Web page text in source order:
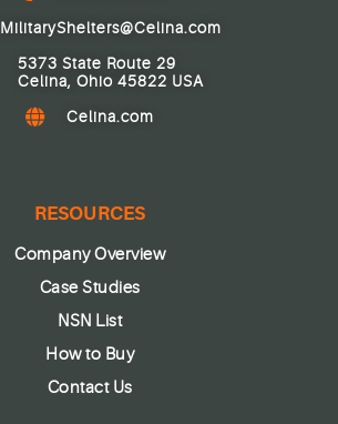
MilitaryShelters@Celina.com
5373 State Route 29
Celina, Ohio 45822 USA
Celina.com
RESOURCES
Company Overview
Case Studies
NSN List
How to Buy
Contact Us